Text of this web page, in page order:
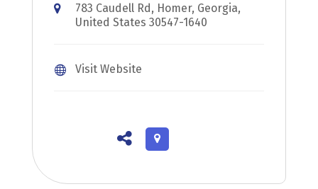
783 Caudell Rd, Homer, Georgia,
United States 30547-1640
Visit Website